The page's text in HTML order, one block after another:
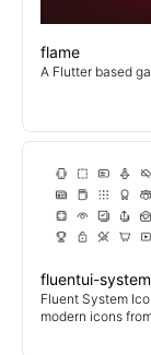
flame
A Flutter based
fluentui-
Fluent System
modern icons